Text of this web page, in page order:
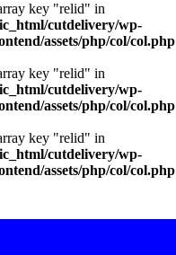
key "relid" in
cutdelivery/wp-
assets/php/col/col.php
key "relid" in
cutdelivery/wp-
assets/php/col/col.php
key "relid" in
cutdelivery/wp-
assets/php/col/col.php